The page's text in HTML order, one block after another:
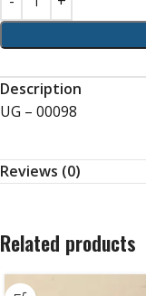
Description
UG – 00098
Reviews (0)
Related products